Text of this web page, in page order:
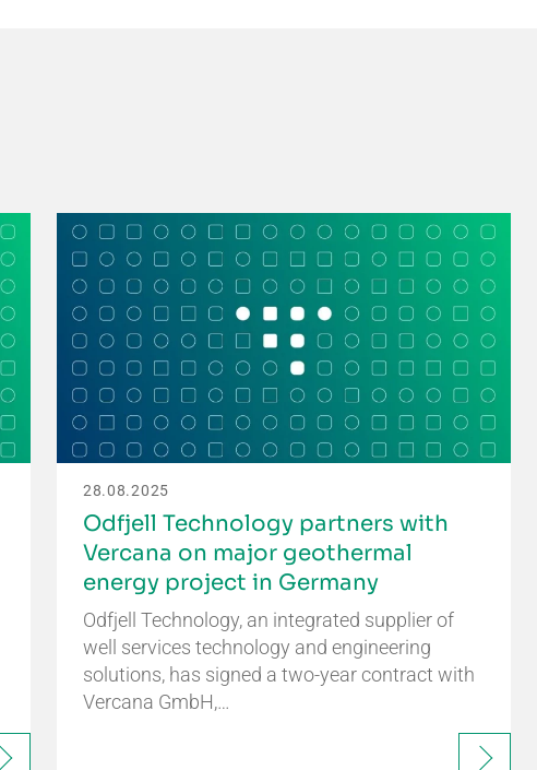
28.08.2025
Odfjell Technology partners with
Vercana on major geothermal
energy project in Germany
Odfjell Technology, an integrated supplier of
well services technology and engineering
solutions, has signed a two-year contract with
Vercana GmbH,…